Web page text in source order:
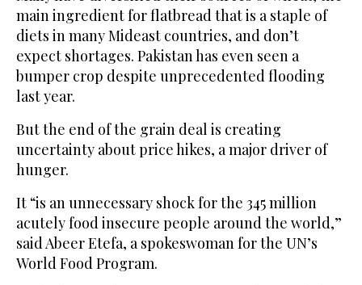
main ingredient for flatbread that is a staple of
diets in many Mideast countries, and don’t
expect shortages. Pakistan has even seen a
bumper crop despite unprecedented flooding
last year.
But the end of the grain deal is creating
uncertainty about price hikes, a major driver of
hunger.
It “is an unnecessary shock for the 345 million
acutely food insecure people around the world,”
said Abeer Etefa, a spokeswoman for the UN’s
World Food Program.